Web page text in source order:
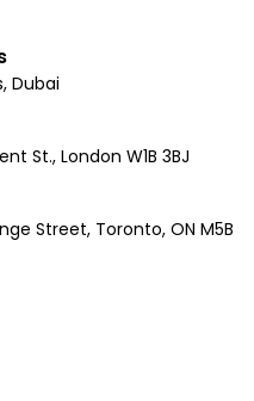
Dubai
St., London W1B 3BJ
Street, Toronto, ON M5B